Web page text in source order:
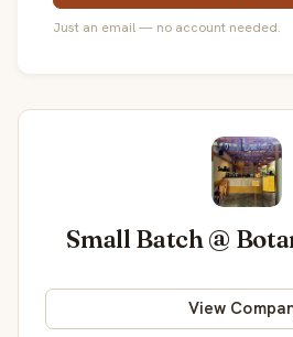
Just an email — no account needed.
Small Batch @
View